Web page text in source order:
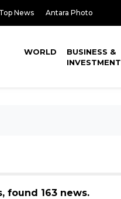
Top News Antara Photo
WORLD
BUSINESS &
INVESTMENT
found 163 news.